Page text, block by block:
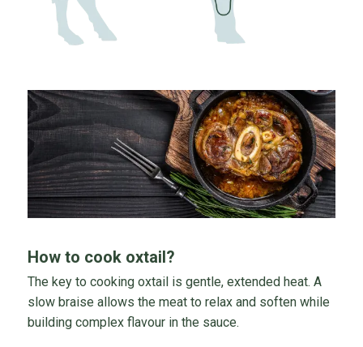
How to cook oxtail?
The key to cooking oxtail is gentle, extended heat. A
slow braise allows the meat to relax and soften while
building complex flavour in the sauce.